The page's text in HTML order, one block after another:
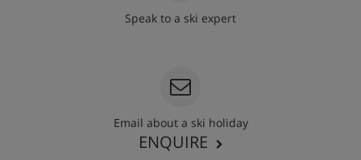
Speak to a ski expert
Email about a ski holiday
ENQUIRE